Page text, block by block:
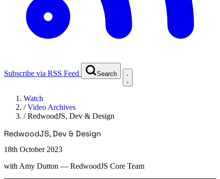
Subscribe via RSS Feed Search
Watch
/Video Archives
/RedwoodJS, Dev & Design
RedwoodJS, Dev & Design
18th October 2023
with Amy Dutton — RedwoodJS Core Team